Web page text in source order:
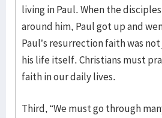
living in Paul. When the
around him, Paul got up and
Paul’s resurrection faith was
his life itself. Christians must
faith in our daily lives.
Third, “We must go through